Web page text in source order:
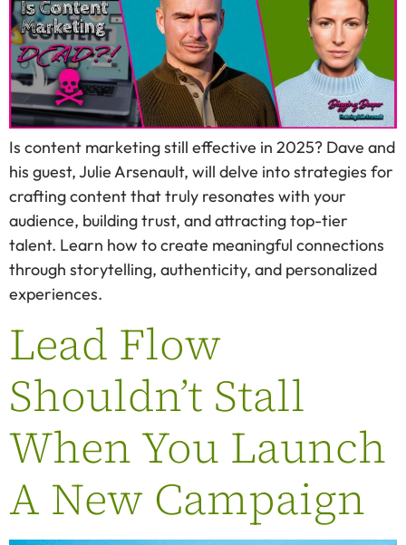
Is content marketing still effective in 2025? Dave and
his guest, Julie Arsenault, will delve into strategies for
crafting content that truly resonates with your
audience, building trust, and attracting top-tier
talent. Learn how to create meaningful connections
through storytelling, authenticity, and personalized
experiences.
Lead Flow
Shouldn’t Stall
When You Launch
A New Campaign